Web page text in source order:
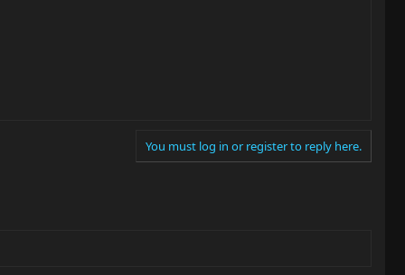
You must log in or register to reply here.